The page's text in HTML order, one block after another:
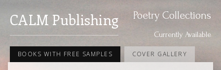
CALM Publishing Poetry Collections
Currently Available
BOOKS WITH FREE SAMPLES COVER GALLERY